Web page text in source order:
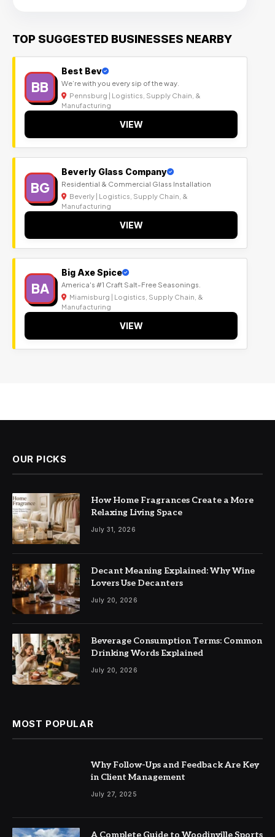
TOP SUGGESTED BUSINESSES NEARBY
BB
Best Bev
We’re with you every sip of the way.
Pennsburg | Logistics, Supply Chain, &
Manufacturing
VIEW
BG
Beverly Glass Company
Residential & Commercial Glass Installation
Beverly | Logistics, Supply Chain, &
Manufacturing
VIEW
BA
Big Axe Spice
America's #1 Craft Salt-Free Seasonings.
Miamisburg | Logistics, Supply Chain, &
Manufacturing
VIEW
OUR PICKS
How Home Fragrances Create a More
Relaxing Living Space
July 31, 2026
Decant Meaning Explained: Why Wine
Lovers Use Decanters
July 20, 2026
Beverage Consumption Terms: Common
Drinking Words Explained
July 20, 2026
MOST POPULAR
Why Follow-Ups and Feedback Are Key
in Client Management
July 27, 2025
A Complete Guide to Woodinville Sports